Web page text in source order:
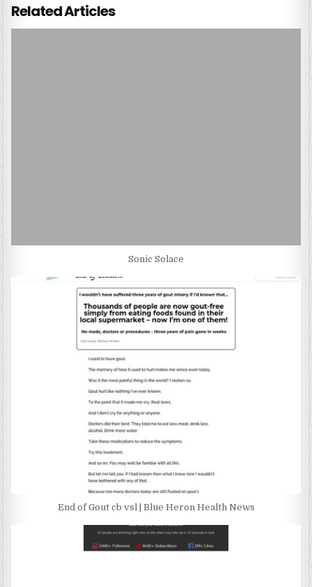
Related Articles
Sonic Solace
End of Gout cb vsl | Blue Heron Health News